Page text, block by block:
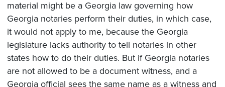
material might be a Georgia law governing how
Georgia notaries perform their duties, in which case,
it would not apply to me, because the Georgia
legislature lacks authority to tell notaries in other
states how to do their duties. But if Georgia notaries
are not allowed to be a document witness, and a
Georgia official sees the same name as a witness and